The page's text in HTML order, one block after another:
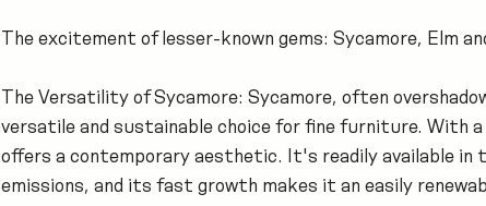
The excitement of lesser-known gems: Sycamore, Elm
The Versatility of Sycamore: Sycamore, often
versatile and sustainable choice for fine furniture. With
offers a contemporary aesthetic. It's readily available
emissions, and its fast growth makes it an easily